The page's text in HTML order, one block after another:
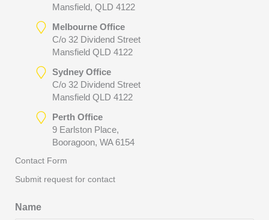
Mansfield, QLD 4122
Melbourne Office
C/o 32 Dividend Street
Mansfield QLD 4122
Sydney Office
C/o 32 Dividend Street
Mansfield QLD 4122
Perth Office
9 Earlston Place,
Booragoon, WA 6154
Contact Form
Submit request for contact
Name